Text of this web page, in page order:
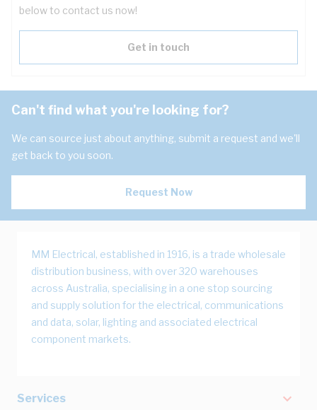
below to contact us now!
Get in touch
Can't find what you're looking for?
We can source just about anything, submit a request and we'll
get back to you soon.
Request Now
MM Electrical, established in 1916, is a trade wholesale
distribution business, with over 320 warehouses
across Australia, specialising in a one stop sourcing
and supply solution for the electrical, communications
and data, solar, lighting and associated electrical
component markets.
Services